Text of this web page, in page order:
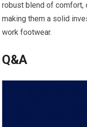
‍robust blend⁣ of comfort,
making them a solid
work footwear.
Q&A